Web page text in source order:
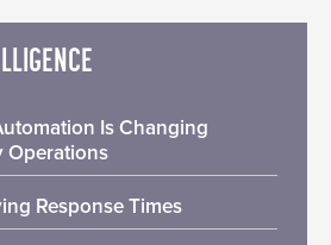
Is Changing
Operations
Response Times